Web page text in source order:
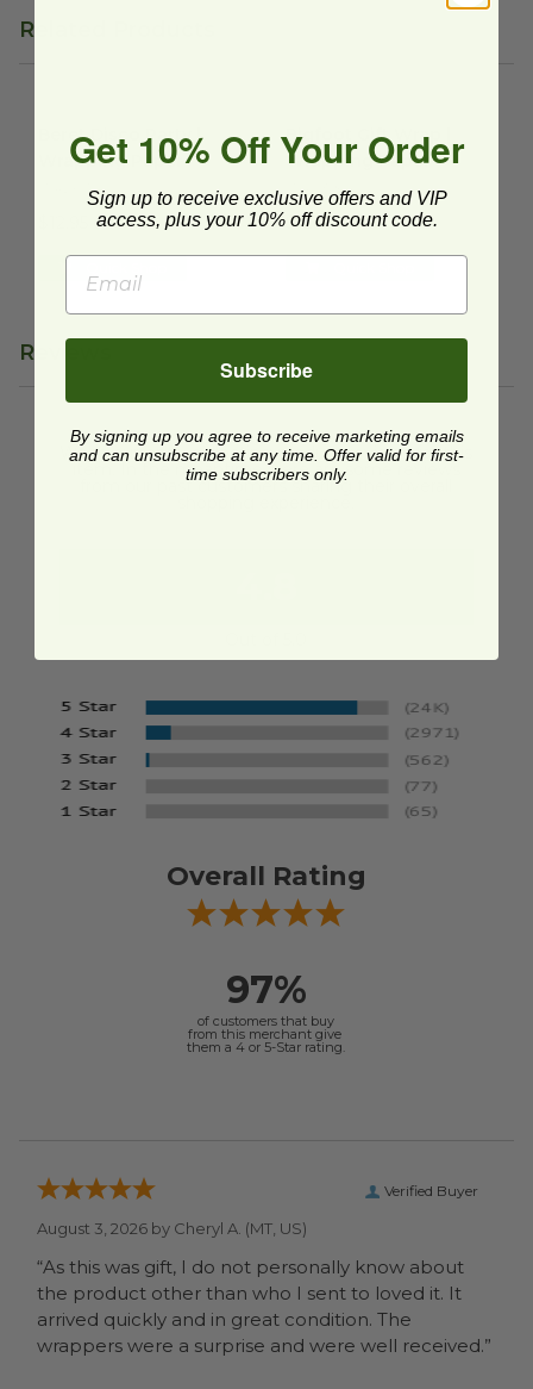
Related Products
Beret Disco Party |
Wrapping Paper
WR2672ROLL
$12.95 each
Bigfoot Gift Wrap |
Wrapping Paper
WR2396ROLL
$12.95 each
Reviews
We're currently collecting product reviews for this
item. In the meantime, here are some reviews
from our past customers sharing their overall
Overall Rating
97%
of customers that buy
from this merchant give
them a 4 or 5-Star rating.
Verified Buyer
August 3, 2026 by Cheryl A. (MT, US)
“As this was gift, I do not personally know about
the product other than who I sent to loved it. It
arrived quickly and in great condition. The
wrappers were a surprise and were well received.”
Get 10% Off Your Order
Sign up to receive exclusive offers and VIP
access, plus your 10% off discount code.
Subscribe
By signing up you agree to receive marketing emails
and can unsubscribe at any time. Offer valid for first-
time subscribers only.